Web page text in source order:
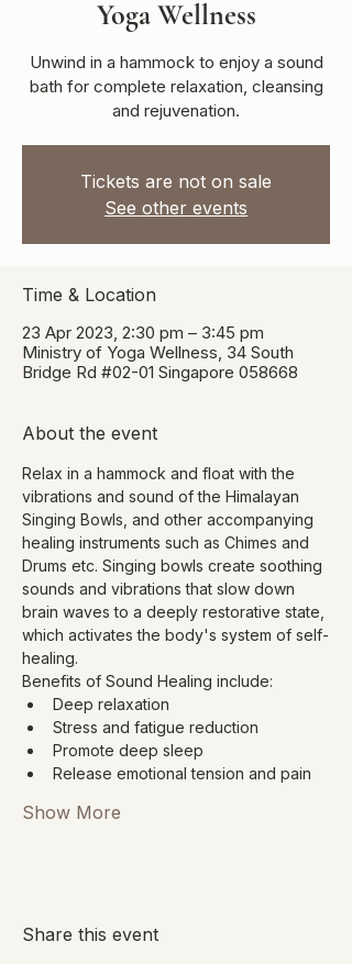
Yoga Wellness
Unwind in a hammock to enjoy a sound
bath for complete relaxation, cleansing
and rejuvenation.
Tickets are not on sale
See other events
Time & Location
23 Apr 2023, 2:30 pm – 3:45 pm
Ministry of Yoga Wellness, 34 South
Bridge Rd #02-01 Singapore 058668
About the event
Relax in a hammock and float with the
vibrations and sound of the Himalayan
Singing Bowls, and other accompanying
healing instruments such as Chimes and
Drums etc. Singing bowls create soothing
sounds and vibrations that slow down
brain waves to a deeply restorative state,
which activates the body's system of self-
healing.
Benefits of Sound Healing include:
Deep relaxation
Stress and fatigue reduction
Promote deep sleep
Release emotional tension and pain
Show More
Share this event